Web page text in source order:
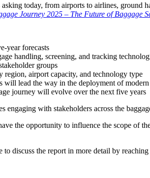
today, from airports to airlines, ground
Journey 2025 – The Future of Baggage
year forecasts
handling, screening, and tracking
groups
region, airport capacity, and technology type
will lead the way in the deployment of
journey will evolve over the next five years
engaging with stakeholders across the
the opportunity to influence the scope of
to discuss the report in more detail by